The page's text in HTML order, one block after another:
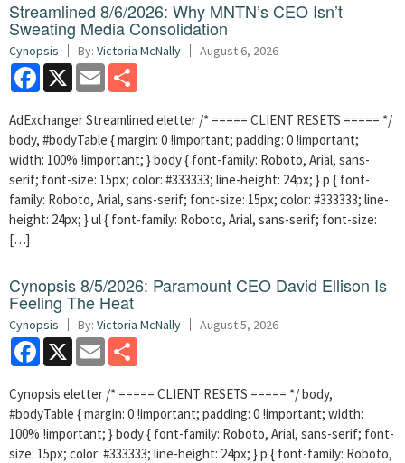
Streamlined 8/6/2026: Why MNTN’s CEO Isn’t
Sweating Media Consolidation
Cynopsis By: Victoria McNally August 6, 2026
Facebook
X Email
AdExchanger Streamlined eletter /* ===== CLIENT RESETS ===== */
body, #bodyTable { margin: 0 !important; padding: 0 !important;
width: 100% !important; } body { font-family: Roboto, Arial, sans-
serif; font-size: 15px; color: #333333; line-height: 24px; } p { font-
family: Roboto, Arial, sans-serif; font-size: 15px; color: #333333; line-
height: 24px; } ul { font-family: Roboto, Arial, sans-serif; font-size:
[…]
Cynopsis 8/5/2026: Paramount CEO David Ellison Is
Feeling The Heat
Cynopsis By: Victoria McNally August 5, 2026
Facebook
X Email
Cynopsis eletter /* ===== CLIENT RESETS ===== */ body,
#bodyTable { margin: 0 !important; padding: 0 !important; width:
100% !important; } body { font-family: Roboto, Arial, sans-serif; font-
size: 15px; color: #333333; line-height: 24px; } p { font-family: Roboto,